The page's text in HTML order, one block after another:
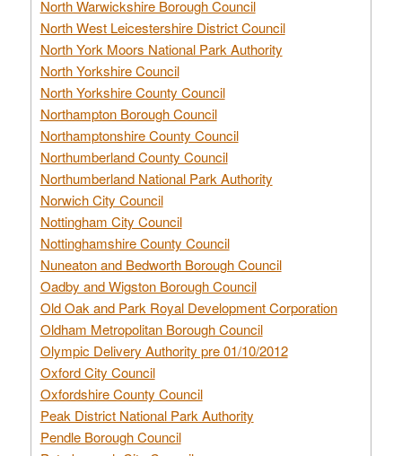
North Warwickshire Borough Council
North West Leicestershire District Council
North York Moors National Park Authority
North Yorkshire Council
North Yorkshire County Council
Northampton Borough Council
Northamptonshire County Council
Northumberland County Council
Northumberland National Park Authority
Norwich City Council
Nottingham City Council
Nottinghamshire County Council
Nuneaton and Bedworth Borough Council
Oadby and Wigston Borough Council
Old Oak and Park Royal Development Corporation
Oldham Metropolitan Borough Council
Olympic Delivery Authority pre 01/10/2012
Oxford City Council
Oxfordshire County Council
Peak District National Park Authority
Pendle Borough Council